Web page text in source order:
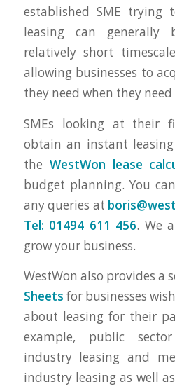
established SME trying
leasing can
relatively short
allowing businesses to
they need when they
SMEs looking at their
obtain an instant
the WestWon lease
budget planning. You
any queries at
Tel: 01494 611 456. We
grow your business.
WestWon also provides a
Sheets for businesses
about leasing for their
example, public
industry leasing and
industry leasing as well